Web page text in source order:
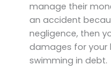
manage their
an accident
negligence, then
damages for your
swimming in debt.